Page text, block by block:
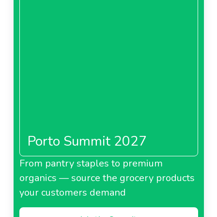
Porto Summit 2027
From pantry staples to premium
organics — source the grocery products
your customers demand